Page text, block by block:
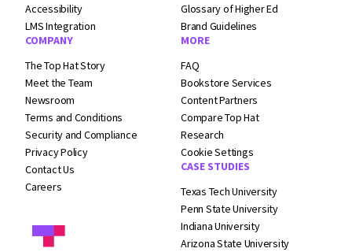
Accessibility
LMS Integration
COMPANY
The Top Hat Story
Meet the Team
Newsroom
Terms and Conditions
Security and Compliance
Privacy Policy
Contact Us
Careers
Glossary of Higher Ed
Brand Guidelines
MORE
FAQ
Bookstore Services
Content Partners
Compare Top Hat
Research
Cookie Settings
CASE STUDIES
Texas Tech University
Penn State University
Indiana University
Arizona State University